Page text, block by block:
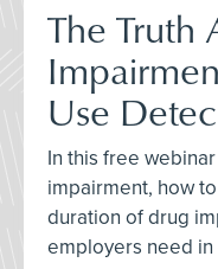
The Truth
Use
In this free
impairment, how
duration of drug
employers need